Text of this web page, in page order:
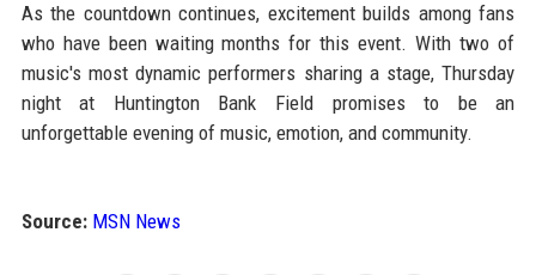
As the countdown continues, excitement builds among fans
who have been waiting months for this event. With two of
music's most dynamic performers sharing a stage, Thursday
night at Huntington Bank Field promises to be an
unforgettable evening of music, emotion, and community.
Source: MSN News